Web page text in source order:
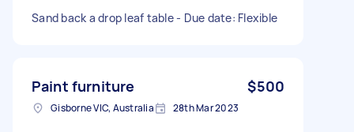
Sand back a drop leaf table - Due date: Flexible
Paint furniture $500
Gisborne VIC, Australia 28th Mar 2023